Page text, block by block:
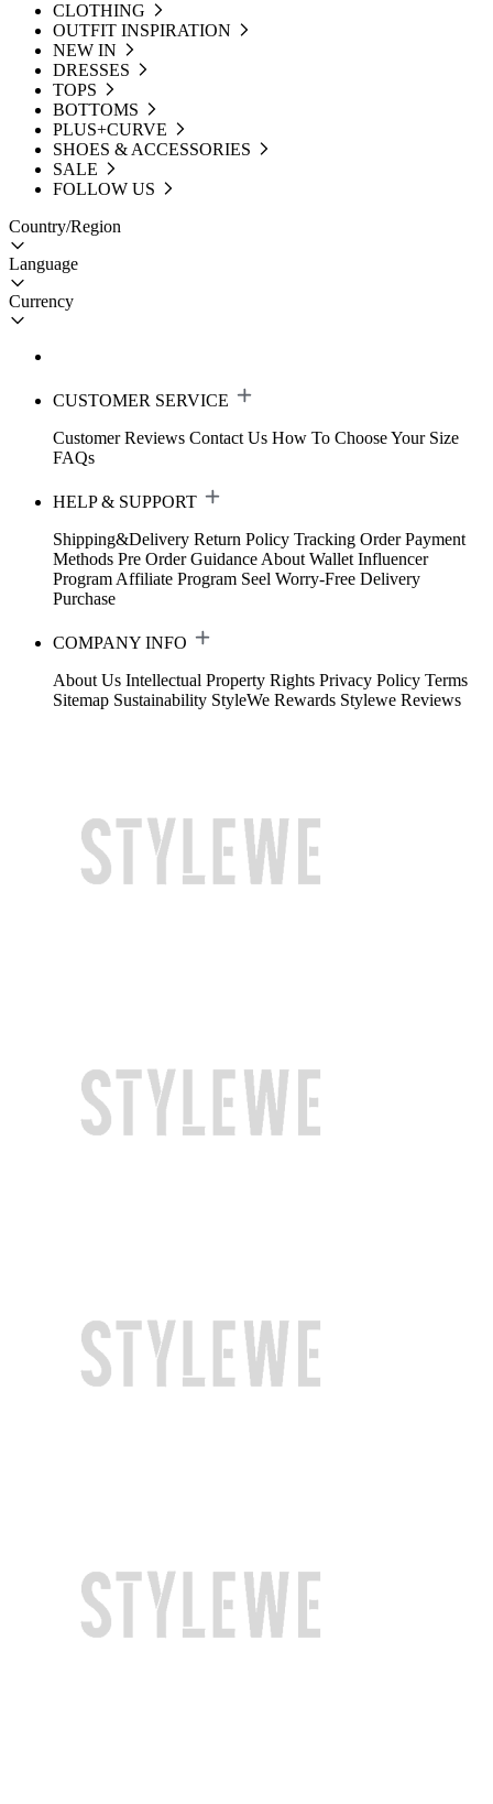
CLOTHING
OUTFIT INSPIRATION
NEW IN
DRESSES
TOPS
BOTTOMS
PLUS+CURVE
SHOES & ACCESSORIES
SALE
FOLLOW US
Country/Region
Language
Currency
CUSTOMER SERVICE
Customer Reviews Contact Us How To Choose Your Size
FAQs
HELP & SUPPORT
Shipping&Delivery Return Policy Tracking Order Payment
Methods Pre Order Guidance About Wallet Influencer
Program Affiliate Program Seel Worry-Free Delivery
Purchase
COMPANY INFO
About Us Intellectual Property Rights Privacy Policy Terms
Sitemap Sustainability StyleWe Rewards Stylewe Reviews